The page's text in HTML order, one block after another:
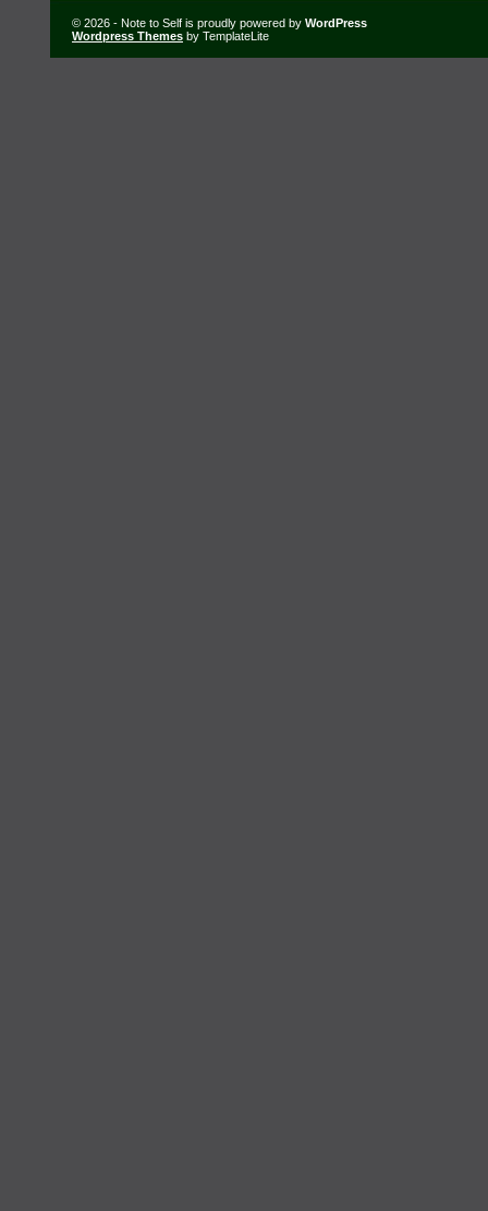
© 2026 - Note to Self is proudly powered by WordPress
Wordpress Themes by TemplateLite